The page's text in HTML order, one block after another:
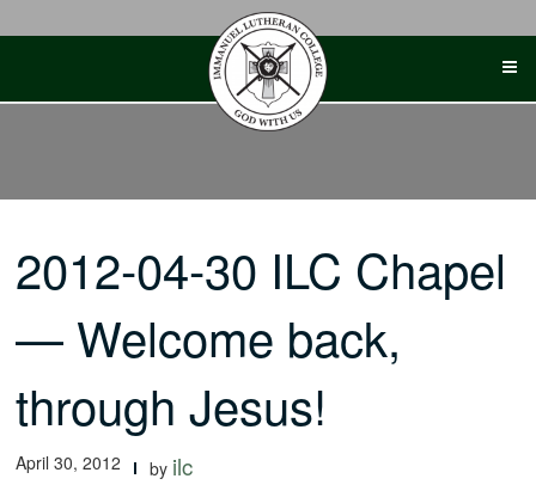
2012-04-30 ILC Chapel
— Welcome back,
through Jesus!
April 30, 2012 by ilc